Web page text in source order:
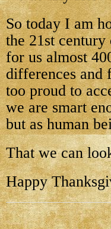
So today I am
the 21st
for us almost
differences and
too proud to
we are smart
but as human
That we can
Happy